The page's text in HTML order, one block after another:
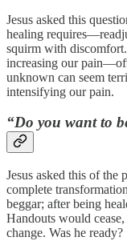
Jesus asked this
healing
squirm with
increasing our
unknown can seem
intensifying our pain.
“Do you want to
Jesus asked this of the
complete
beggar; after being
Handouts would
change. Was he ready?